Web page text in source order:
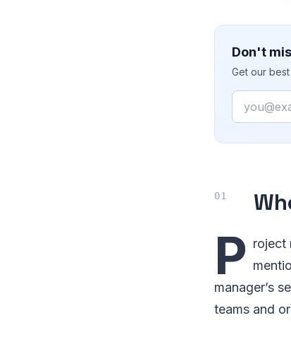
Don't
Get our
Email
P roject
manager’s
teams and